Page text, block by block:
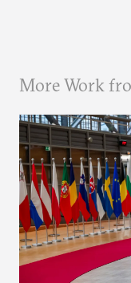
More Work